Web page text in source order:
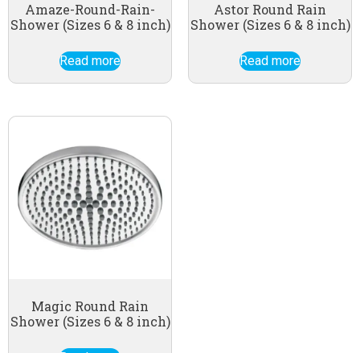
Amaze-Round-Rain-
Shower (Sizes 6 & 8 inch)
Read more
Astor Round Rain
Shower (Sizes 6 & 8 inch)
Read more
Magic Round Rain
Shower (Sizes 6 & 8 inch)